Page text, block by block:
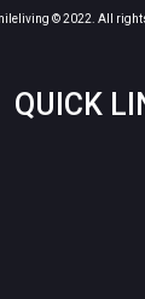
© 2022. All
QUICK